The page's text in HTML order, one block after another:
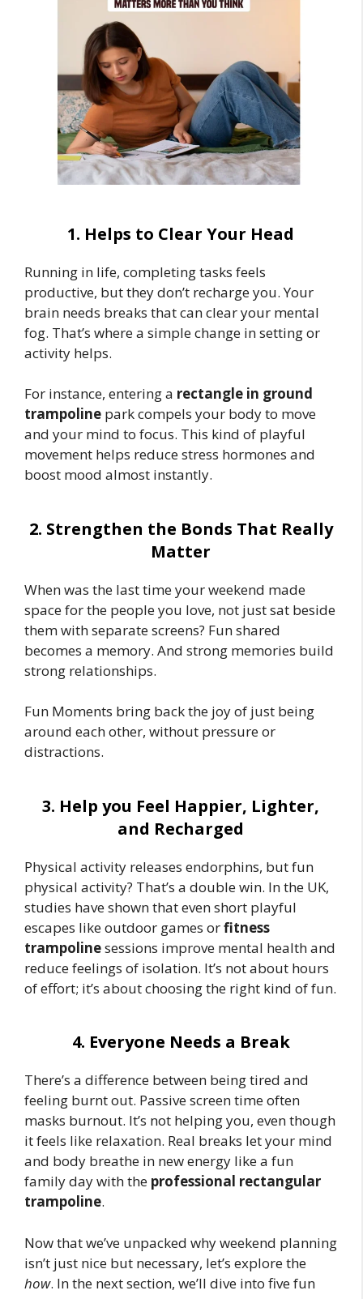
1. Helps to Clear Your Head
Running in life, completing tasks feels
productive, but they don’t recharge you. Your
brain needs breaks that can clear your mental
fog. That’s where a simple change in setting or
activity helps.
For instance, entering a rectangle in ground
trampoline park compels your body to move
and your mind to focus. This kind of playful
movement helps reduce stress hormones and
boost mood almost instantly.
2. Strengthen the Bonds That Really
Matter
When was the last time your weekend made
space for the people you love, not just sat beside
them with separate screens? Fun shared
becomes a memory. And strong memories build
strong relationships.
Fun Moments bring back the joy of just being
around each other, without pressure or
distractions.
3. Help you Feel Happier, Lighter,
and Recharged
Physical activity releases endorphins, but fun
physical activity? That’s a double win. In the UK,
studies have shown that even short playful
escapes like outdoor games orfitness
trampolinesessions improve mental health and
reduce feelings of isolation. It’s not about hours
of effort; it’s about choosing the right kind of fun.
4. Everyone Needs a Break
There’s a difference between being tired and
feeling burnt out. Passive screen time often
masks burnout. It’s not helping you, even though
it feels like relaxation. Real breaks let your mind
and body breathe in new energy like a fun
family day with the professional rectangular
trampoline.
Now that we’ve unpacked why weekend planning
isn’t just nice but necessary, let’s explore the
how. In the next section, we’ll dive into five fun